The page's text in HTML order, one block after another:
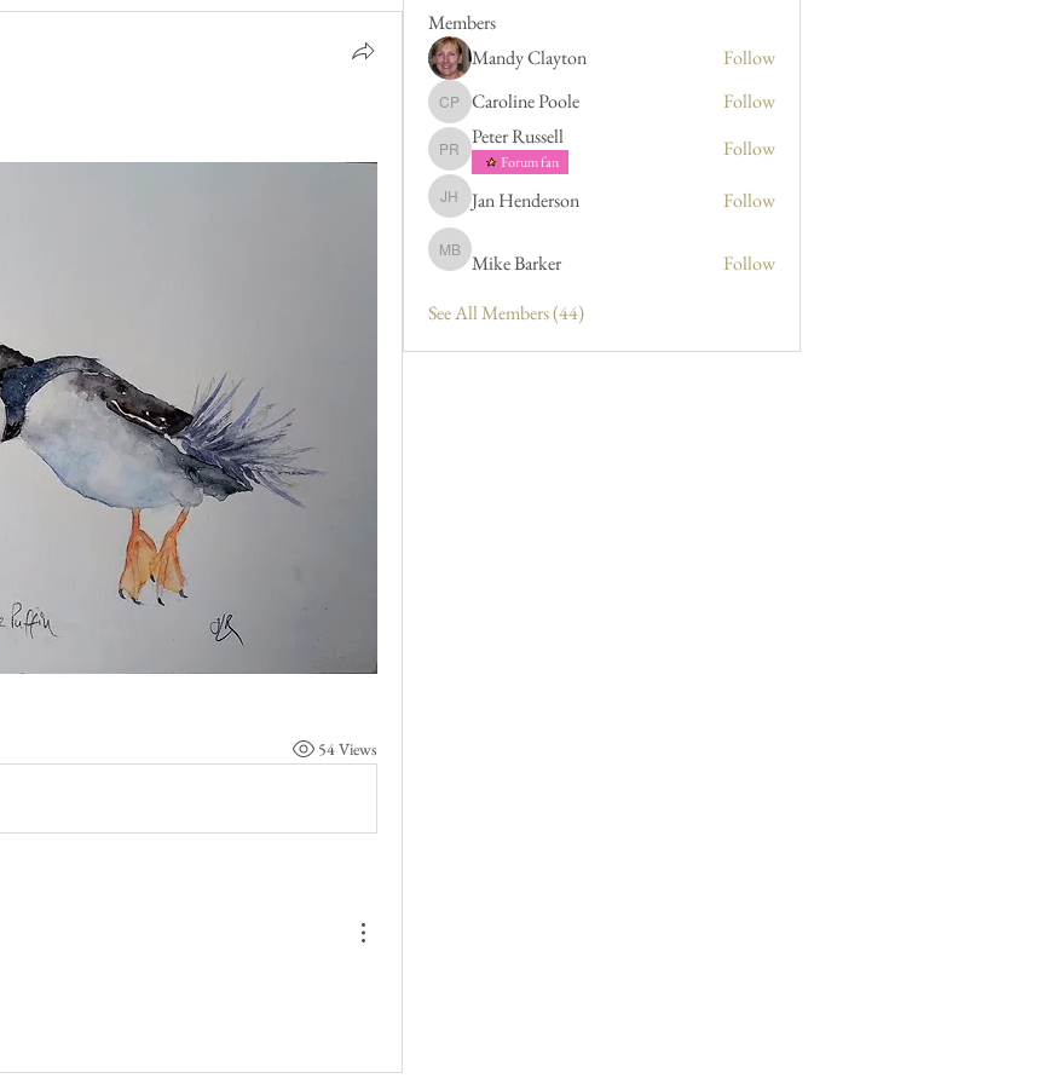
54 Views
Members
Mandy Clayton
Follow
Caroline Poole
Caroline Poole Follow
Peter Russell
Peter Russell
Forum fan
Follow
Jan Henderson
Jan Henderson Follow
Mike Barker
Mike Barker
Follow
See All Members (44)